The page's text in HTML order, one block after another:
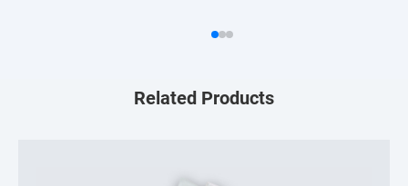
Related Products